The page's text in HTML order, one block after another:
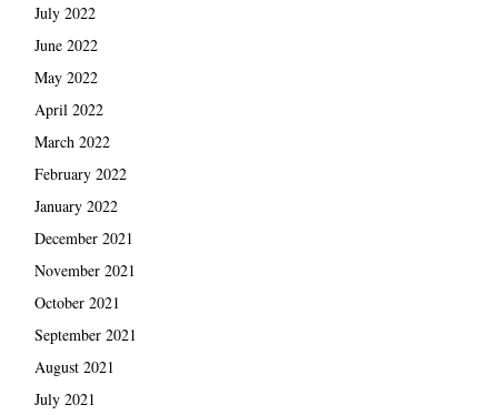
July 2022
June 2022
May 2022
April 2022
March 2022
February 2022
January 2022
December 2021
November 2021
October 2021
September 2021
August 2021
July 2021